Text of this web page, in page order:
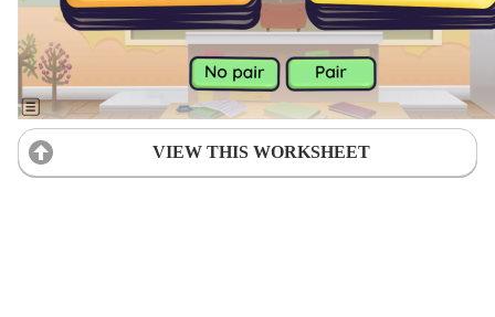
VIEW THIS WORKSHEET